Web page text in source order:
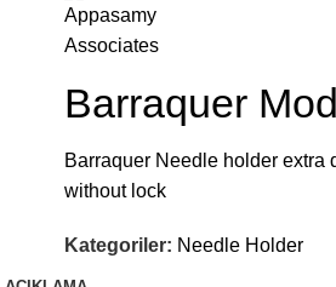
Barraquer
Barraquer Needle holder extra
without lock
Kategoriler: Needle Holder